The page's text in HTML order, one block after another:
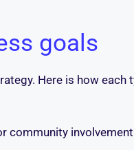
goals
Here is how each
community